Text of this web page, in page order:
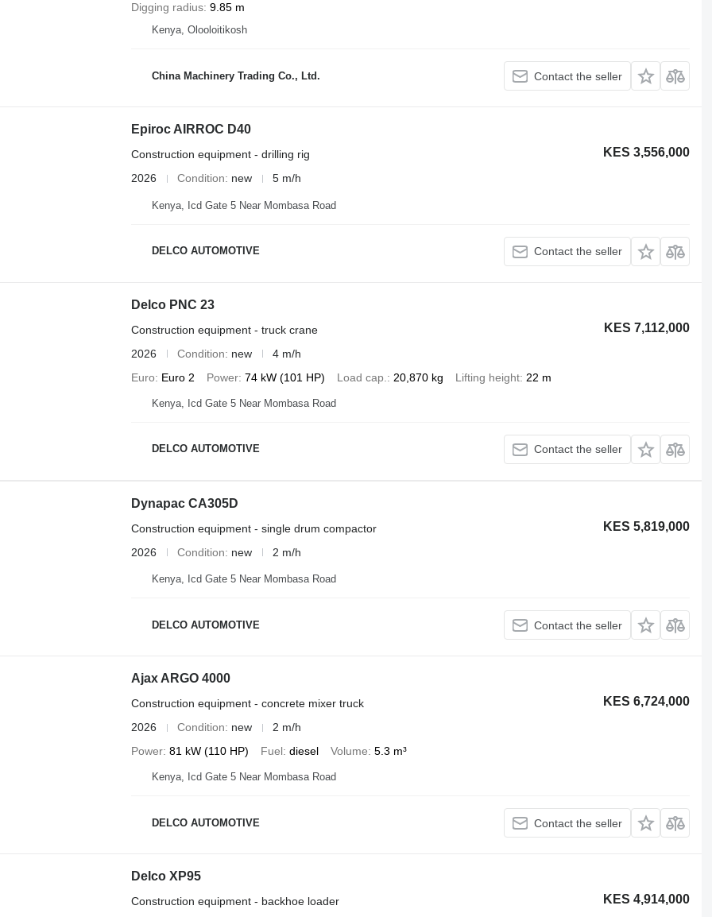
Digging radius 9.85 m
Kenya, Olooloitikosh
China Machinery Trading Co., Ltd. Contact the seller
Epiroc AIRROC D40
KES 3,556,000
Construction equipment - drilling rig
2026
Condition new 5 m/h
Kenya, Icd Gate 5 Near Mombasa Road
DELCO AUTOMOTIVE Contact the seller
Delco PNC 23
KES 7,112,000
Construction equipment - truck crane
2026
Condition new
4 m/h
Euro
Euro 2 Power 74 kW (101 HP) Load cap. 20,870 kg Lifting height 22 m
Kenya, Icd Gate 5 Near Mombasa Road
DELCO AUTOMOTIVE Contact the seller
Dynapac CA305D
KES 5,819,000
Construction equipment - single drum compactor
2026
Condition new 2 m/h
Kenya, Icd Gate 5 Near Mombasa Road
DELCO AUTOMOTIVE Contact the seller
Ajax ARGO 4000
KES 6,724,000
Construction equipment - concrete mixer truck
2026
Condition new
2 m/h
Power 81 kW (110 HP) Fuel diesel Volume 5.3 m³
Kenya, Icd Gate 5 Near Mombasa Road
DELCO AUTOMOTIVE Contact the seller
Delco XP95
KES 4,914,000
Construction equipment - backhoe loader